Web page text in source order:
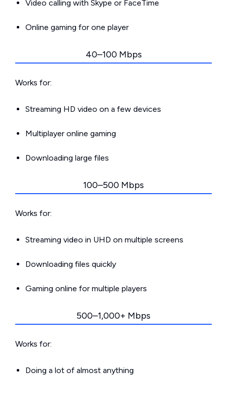
Video calling with Skype or FaceTime
Online gaming for one player
40–100 Mbps
Works for:
Streaming HD video on a few devices
Multiplayer online gaming
Downloading large files
100–500 Mbps
Works for:
Streaming video in UHD on multiple screens
Downloading files quickly
Gaming online for multiple players
500–1,000+ Mbps
Works for:
Doing a lot of almost anything